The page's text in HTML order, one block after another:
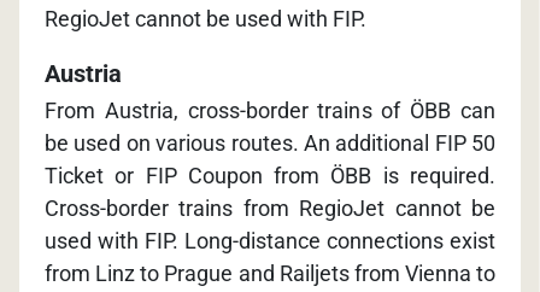
RegioJet cannot be used with FIP.
Austria
From Austria, cross-border trains of ÖBB can
be used on various routes. An additional FIP 50
Ticket or FIP Coupon from ÖBB is required.
Cross-border trains from RegioJet cannot be
used with FIP. Long-distance connections exist
from Linz to Prague and Railjets from Vienna to